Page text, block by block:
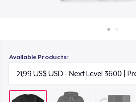
Available Products: